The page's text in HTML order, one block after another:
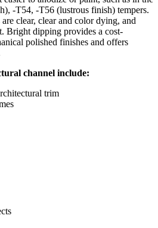
-T54, -T56 (lustrous finish) tempers.
clear, clear and color dying, and
Bright dipping provides a cost-
polished finishes and offers
channel include:
trim